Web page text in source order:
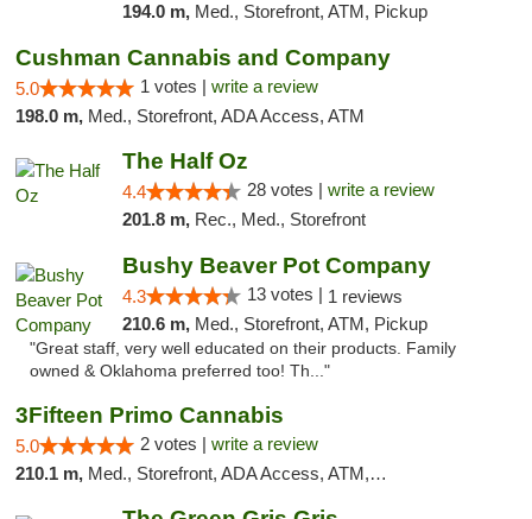
194.0 m, Med., Storefront, ATM, Pickup
Cushman Cannabis and Company
5.0 1 votes | write a review
198.0 m, Med., Storefront, ADA Access, ATM
The Half Oz
4.4 28 votes | write a review
201.8 m, Rec., Med., Storefront
Bushy Beaver Pot Company
4.3 13 votes | 1 reviews
210.6 m, Med., Storefront, ATM, Pickup
"Great staff, very well educated on their products. Family
owned & Oklahoma preferred too! Th..."
3Fifteen Primo Cannabis
5.0 2 votes | write a review
210.1 m, Med., Storefront, ADA Access, ATM, Debit Card, Pickup